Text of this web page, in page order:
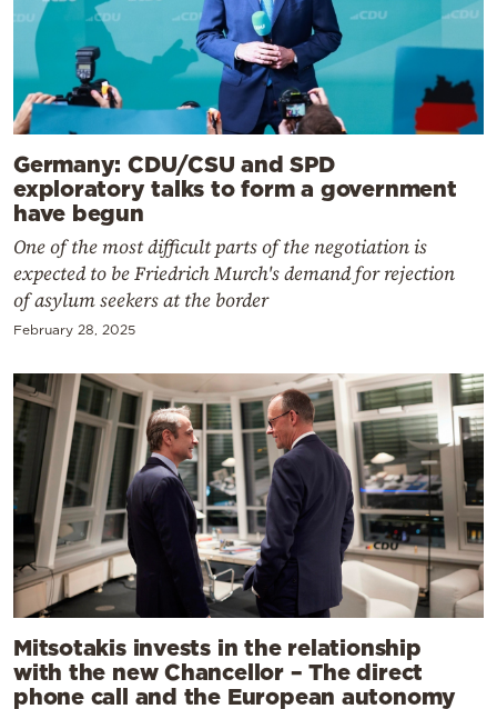
Germany: CDU/CSU and SPD
exploratory talks to form a government
have begun
One of the most difficult parts of the negotiation is
expected to be Friedrich Murch's demand for rejection
of asylum seekers at the border
February 28, 2025
Mitsotakis invests in the relationship
with the new Chancellor – The direct
phone call and the European autonomy